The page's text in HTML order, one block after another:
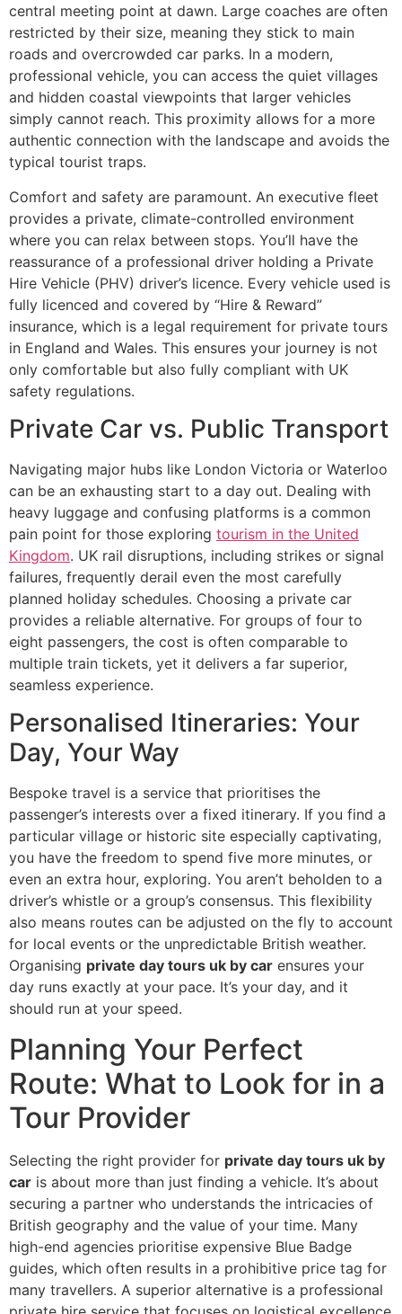
central meeting point at dawn. Large coaches are often
restricted by their size, meaning they stick to main
roads and overcrowded car parks. In a modern,
professional vehicle, you can access the quiet villages
and hidden coastal viewpoints that larger vehicles
simply cannot reach. This proximity allows for a more
authentic connection with the landscape and avoids the
typical tourist traps.
Comfort and safety are paramount. An executive fleet
provides a private, climate-controlled environment
where you can relax between stops. You’ll have the
reassurance of a professional driver holding a Private
Hire Vehicle (PHV) driver’s licence. Every vehicle used is
fully licenced and covered by “Hire & Reward”
insurance, which is a legal requirement for private tours
in England and Wales. This ensures your journey is not
only comfortable but also fully compliant with UK
safety regulations.
Private Car vs. Public Transport
Navigating major hubs like London Victoria or Waterloo
can be an exhausting start to a day out. Dealing with
heavy luggage and confusing platforms is a common
pain point for those exploring tourism in the United
Kingdom. UK rail disruptions, including strikes or signal
failures, frequently derail even the most carefully
planned holiday schedules. Choosing a private car
provides a reliable alternative. For groups of four to
eight passengers, the cost is often comparable to
multiple train tickets, yet it delivers a far superior,
seamless experience.
Personalised Itineraries: Your
Day, Your Way
Bespoke travel is a service that prioritises the
passenger’s interests over a fixed itinerary. If you find a
particular village or historic site especially captivating,
you have the freedom to spend five more minutes, or
even an extra hour, exploring. You aren’t beholden to a
driver’s whistle or a group’s consensus. This flexibility
also means routes can be adjusted on the fly to account
for local events or the unpredictable British weather.
Organising private day tours uk by car ensures your
day runs exactly at your pace. It’s your day, and it
should run at your speed.
Planning Your Perfect
Route: What to Look for in a
Tour Provider
Selecting the right provider for private day tours uk by
car is about more than just finding a vehicle. It’s about
securing a partner who understands the intricacies of
British geography and the value of your time. Many
high-end agencies prioritise expensive Blue Badge
guides, which often results in a prohibitive price tag for
many travellers. A superior alternative is a professional